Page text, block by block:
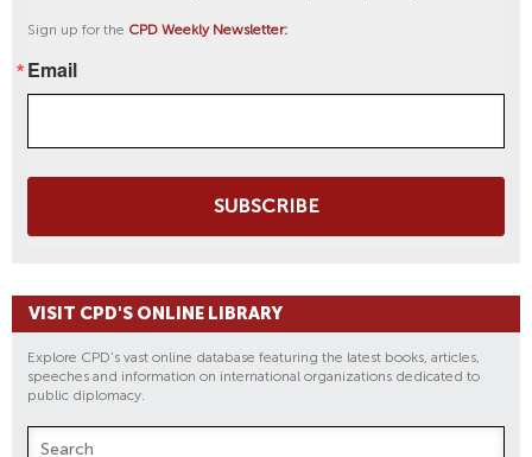
Sign up for the CPD Weekly Newsletter:
Email
SUBSCRIBE
VISIT CPD'S ONLINE LIBRARY
Explore CPD's vast online database featuring the latest books, articles,
speeches and information on international organizations dedicated to
public diplomacy.